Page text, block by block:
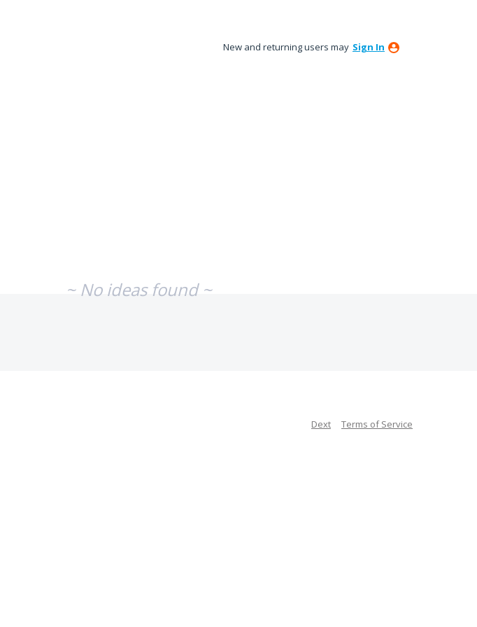
New and returning users may Sign In
~ No ideas found ~
Dext Terms of Service